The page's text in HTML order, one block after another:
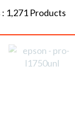
: 1,271 Products